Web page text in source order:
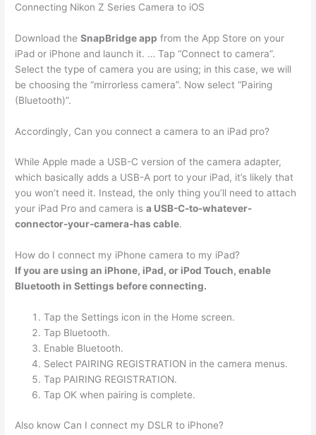
Connecting Nikon Z Series Camera to iOS
Download theSnapBridge app from the App Store on your
iPad or iPhone and launch it. … Tap “Connect to camera”.
Select the type of camera you are using; in this case, we will
be choosing the “mirrorless camera”. Now select “Pairing
(Bluetooth)”.
Accordingly, Can you connect a camera to an iPad pro?
While Apple made a USB-C version of the camera adapter,
which basically adds a USB-A port to your iPad, it’s likely that
you won’t need it. Instead, the only thing you’ll need to attach
your iPad Pro and camera isa USB-C-to-whatever-
connector-your-camera-has cable.
How do I connect my iPhone camera to my iPad?
If you are using an iPhone, iPad, or iPod Touch, enable
Bluetooth in Settings before connecting.
Tap the Settings icon in the Home screen.
Tap Bluetooth.
Enable Bluetooth.
Select PAIRING REGISTRATION in the camera menus.
Tap PAIRING REGISTRATION.
Tap OK when pairing is complete.
Also know Can I connect my DSLR to iPhone?